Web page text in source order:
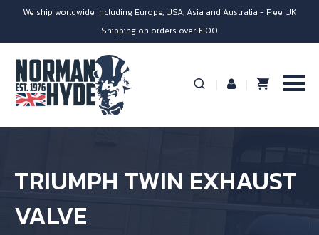
We ship worldwide including Europe, USA, Asia and Australia - Free UK
Shipping on orders over £100
TRIUMPH TWIN EXHAUST
VALVE